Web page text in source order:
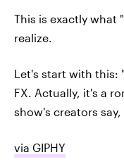
This is exactly what
realize.
Let's start with this:
FX. Actually, it's a
show's creators
via GIPHY